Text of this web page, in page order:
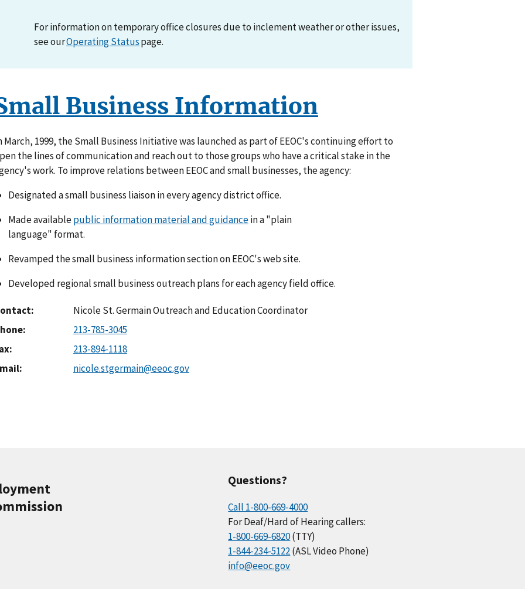
For information on temporary office closures due to inclement weather or other issues,
see ourOperating Statuspage.
Business Information
March, 1999, the Small Business Initiative was launched as part of EEOC's continuing effort to
the lines of communication and reach out to those groups who have a critical stake in the
work. To improve relations between EEOC and small businesses, the agency:
Designated a small business liaison in every agency district office.
Made availablepublic information material and guidancein a "plain
language" format.
Revamped the small business information section on EEOC's web site.
Developed regional small business outreach plans for each agency field office.
Nicole St. Germain Outreach and Education Coordinator
213-785-3045
213-894-1118
nicole.stgermain@eeoc.gov
Questions?
Call 1-800-669-4000
For Deaf/Hard of Hearing callers:
1-800-669-6820(TTY)
1-844-234-5122(ASL Video Phone)
info@eeoc.gov